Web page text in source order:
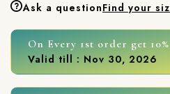
Ask a questionFind your
On Every 1st order get
Valid till : Nov 30, 2026